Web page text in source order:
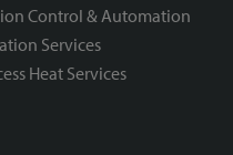
Control & Automation
Services
Heat Services